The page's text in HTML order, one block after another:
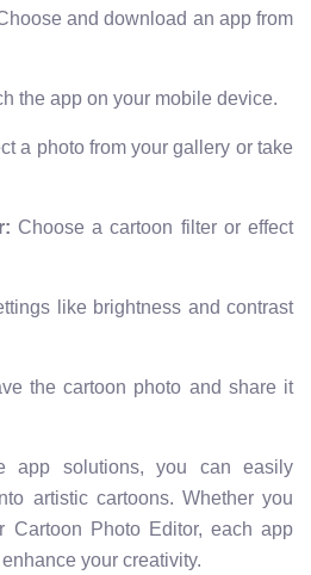
and download an app from
the app on your mobile device.
a photo from your gallery or take
Choose a cartoon filter or effect
like brightness and contrast
the cartoon photo and share it
app solutions, you can easily
artistic cartoons. Whether you
Cartoon Photo Editor, each app
your creativity.